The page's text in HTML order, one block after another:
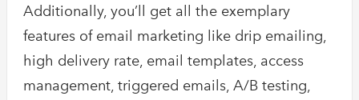
Additionally, you’ll get all the exemplary
features of email marketing like drip emailing,
high delivery rate, email templates, access
management, triggered emails, A/B testing,